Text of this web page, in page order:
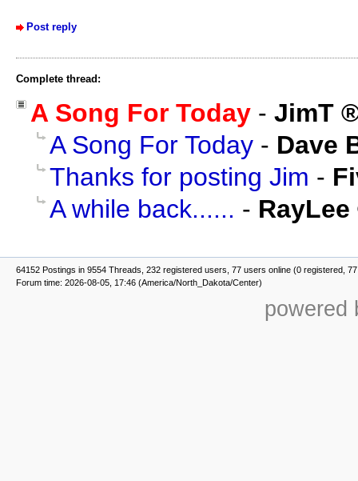
Post reply
Complete thread:
A Song For Today - JimT
A Song For Today - Dave
Thanks for posting Jim -
A while back...... - RayLee
64152 Postings in 9554 Threads, 232 registered users, 77 users online (0 registered,
Forum time: 2026-08-05, 17:46 (America/North_Dakota/Center)
powered